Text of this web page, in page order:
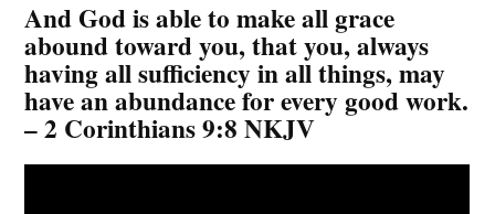
And God is able to make all grace
abound toward you, that you, always
having all sufficiency in all things, may
have an abundance for every good work.
– 2 Corinthians 9:8 NKJV